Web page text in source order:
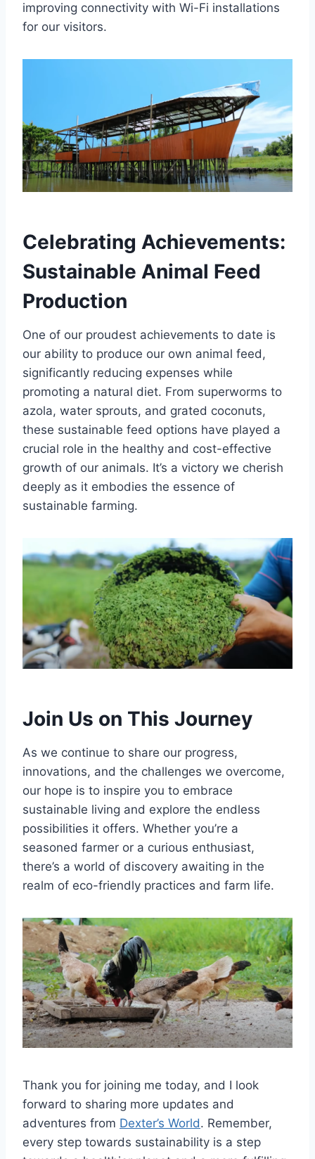
improving connectivity with Wi-Fi installations
for our visitors.
Celebrating Achievements:
Sustainable Animal Feed
Production
One of our proudest achievements to date is
our ability to produce our own animal feed,
significantly reducing expenses while
promoting a natural diet. From superworms to
azola, water sprouts, and grated coconuts,
these sustainable feed options have played a
crucial role in the healthy and cost-effective
growth of our animals. It’s a victory we cherish
deeply as it embodies the essence of
sustainable farming.
Join Us on This Journey
As we continue to share our progress,
innovations, and the challenges we overcome,
our hope is to inspire you to embrace
sustainable living and explore the endless
possibilities it offers. Whether you’re a
seasoned farmer or a curious enthusiast,
there’s a world of discovery awaiting in the
realm of eco-friendly practices and farm life.
Thank you for joining me today, and I look
forward to sharing more updates and
adventures from Dexter’s World. Remember,
every step towards sustainability is a step